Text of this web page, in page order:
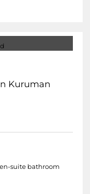
Kuruman
suite bathroom